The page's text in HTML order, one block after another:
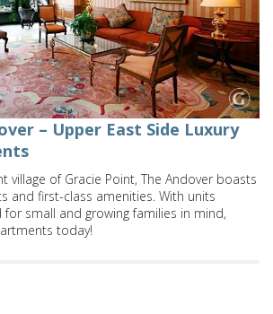
– Upper East Side Luxury
village of Gracie Point, The Andover boasts
and first-class amenities. With units
for small and growing families in mind,
today!